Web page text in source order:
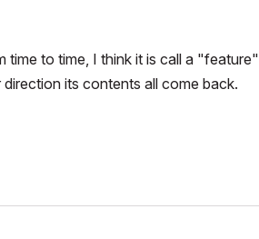
time to time, I think it is call a "feature"
its contents all come back.